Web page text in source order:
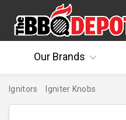
OurBrands
Ignitors Igniter Knobs